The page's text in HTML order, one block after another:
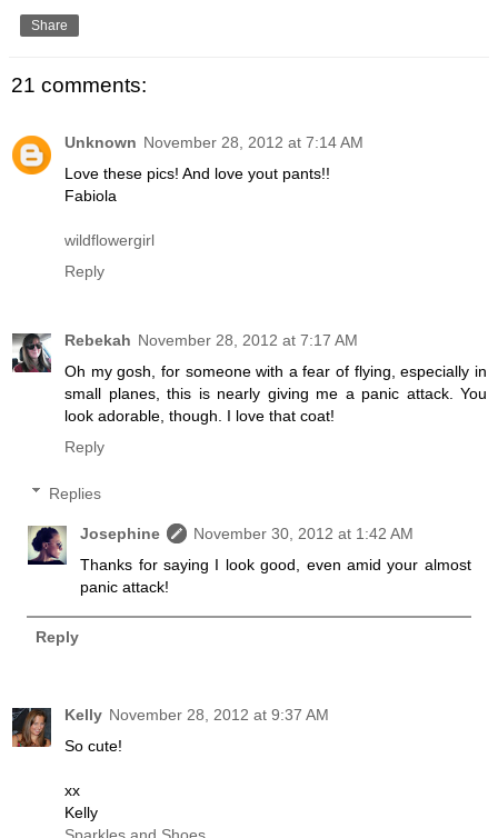
Share
21 comments:
Unknown November 28, 2012 at 7:14 AM
Love these pics! And love yout pants!!
Fabiola
wildflowergirl
Reply
Rebekah November 28, 2012 at 7:17 AM
Oh my gosh, for someone with a fear of flying, especially in
small planes, this is nearly giving me a panic attack. You
look adorable, though. I love that coat!
Reply
Replies
Josephine
November 30, 2012 at 1:42 AM
Thanks for saying I look good, even amid your almost
panic attack!
Reply
Kelly November 28, 2012 at 9:37 AM
So cute!
xx
Kelly
Sparkles and Shoes